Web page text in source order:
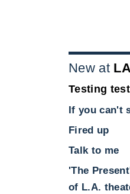
New at
Testing
If you can't
Fired up
Talk to me
'The
of L.A.